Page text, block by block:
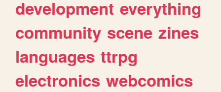
development everything
community scene zines
languages ttrpg
electronics webcomics